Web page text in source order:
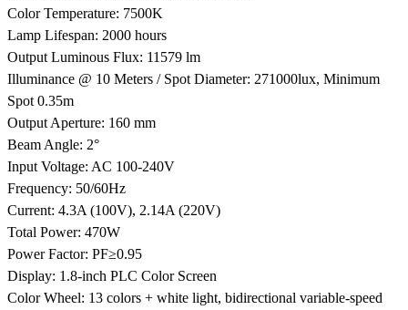
Color Temperature: 7500K
Lamp Lifespan: 2000 hours
Output Luminous Flux: 11579 lm
Illuminance @ 10 Meters / Spot Diameter: 271000lux, Minimum
Spot 0.35m
Output Aperture: 160 mm
Beam Angle: 2°
Input Voltage: AC 100-240V
Frequency: 50/60Hz
Current: 4.3A (100V), 2.14A (220V)
Total Power: 470W
Power Factor: PF≥0.95
Display: 1.8-inch PLC Color Screen
Color Wheel: 13 colors + white light, bidirectional variable-speed